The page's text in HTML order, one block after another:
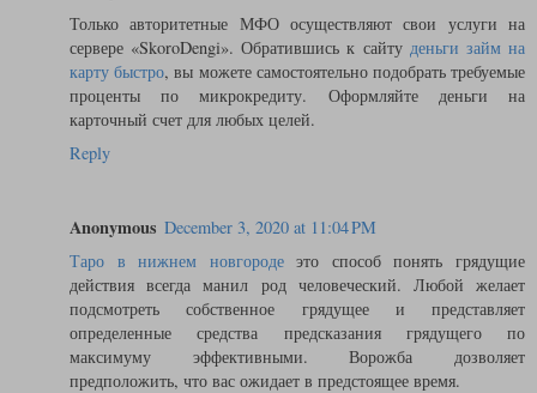
Только авторитетные МФО осуществляют свои услуги на
сервере «SkoroDengi». Обратившись к сайту деньги займ на
карту быстро, вы можете самостоятельно подобрать требуемые
проценты по микрокредиту. Оформляйте деньги на
карточный счет для любых целей.
Reply
Anonymous December 3, 2020 at 11:04 PM
Таро в нижнем новгородеэто способ понять грядущие
действия всегда манил род человеческий. Любой желает
подсмотреть собственное грядущее и представляет
определенные средства предсказания грядущего по
максимуму эффективными. Ворожба дозволяет
предположить, что вас ожидает в предстоящее время.